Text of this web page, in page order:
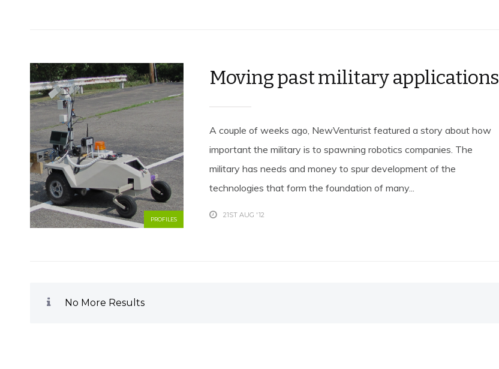
PROFILES
Moving past military applications
A couple of weeks ago, NewVenturist featured a story about how
important the military is to spawning robotics companies. The
military has needs and money to spur development of the
technologies that form the foundation of many...
21ST AUG '12
No More Results